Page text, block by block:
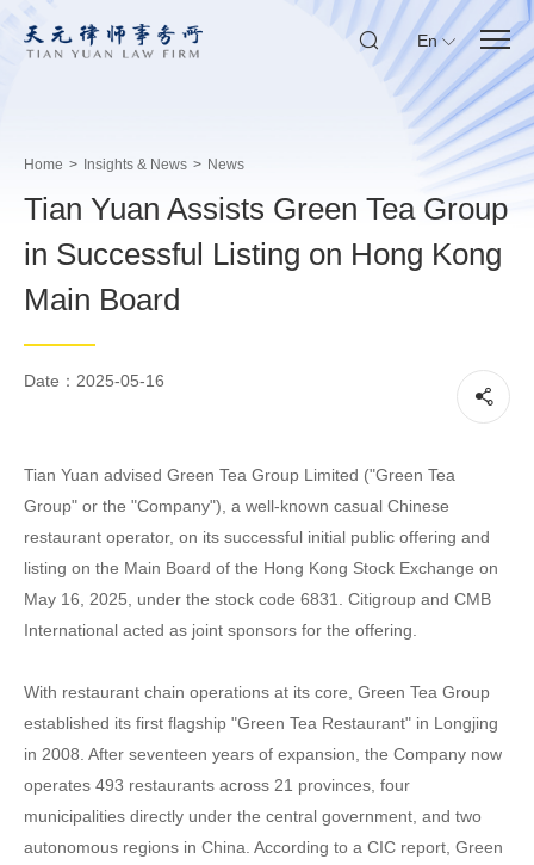
En
Home > Insights & News > News
Tian Yuan Assists Green Tea Group
in Successful Listing on Hong Kong
Main Board
Date：2025-05-16
Tian Yuan advised Green Tea Group Limited ("Green Tea
Group" or the "Company"), a well-known casual Chinese
restaurant operator, on its successful initial public offering and
listing on the Main Board of the Hong Kong Stock Exchange on
May 16, 2025, under the stock code 6831. Citigroup and CMB
International acted as joint sponsors for the offering.
With restaurant chain operations at its core, Green Tea Group
established its first flagship "Green Tea Restaurant" in Longjing
in 2008. After seventeen years of expansion, the Company now
operates 493 restaurants across 21 provinces, four
municipalities directly under the central government, and two
autonomous regions in China. According to a CIC report, Green